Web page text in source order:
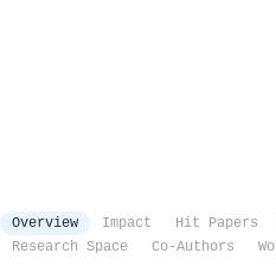
Overview Impact Hit Papers
Research Space
Co-Authors